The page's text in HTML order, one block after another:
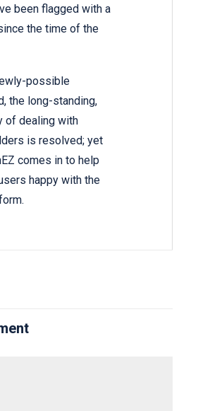
been flagged with a
the time of the
possible
the long-standing,
of dealing with
is resolved; yet
comes in to help
happy with the